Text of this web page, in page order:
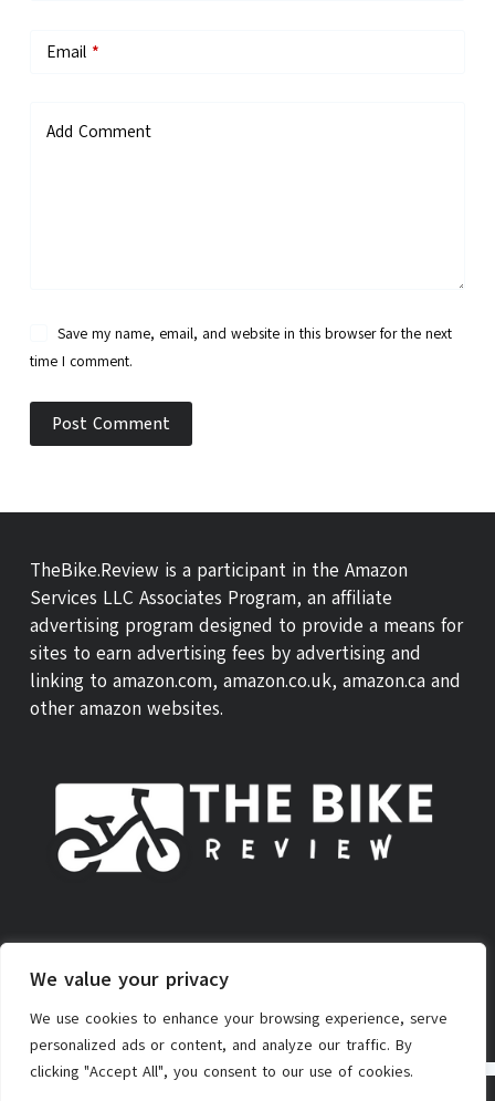
We value your privacy
We use cookies to enhance your browsing experience, serve
personalized ads or content, and analyze our traffic. By
clicking "Accept All", you consent to our use of cookies.
Email*
Add Comment
Save my name, email, and website in this browser for the next
time I comment.
Post Comment
TheBike.Review is a participant in the Amazon
Services LLC Associates Program, an affiliate
advertising program designed to provide a means for
sites to earn advertising fees by advertising and
linking to amazon.com, amazon.co.uk, amazon.ca and
other amazon websites.